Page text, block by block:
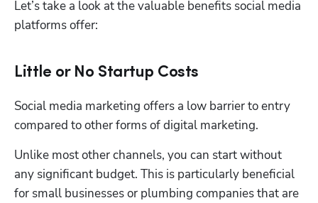
Let’s take a look at the valuable benefits social media
platforms offer:
Little or No Startup Costs
Social media marketing offers a low barrier to entry
compared to other forms of digital marketing.
Unlike most other channels, you can start without
any significant budget. This is particularly beneficial
for small businesses or plumbing companies that are